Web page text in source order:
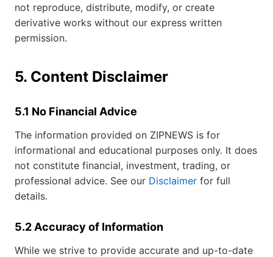
not reproduce, distribute, modify, or create
derivative works without our express written
permission.
5. Content Disclaimer
5.1 No Financial Advice
The information provided on ZIPNEWS is for
informational and educational purposes only. It does
not constitute financial, investment, trading, or
professional advice. See our Disclaimer for full
details.
5.2 Accuracy of Information
While we strive to provide accurate and up-to-date